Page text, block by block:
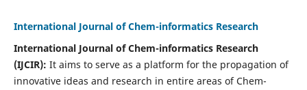
International Journal of Chem-informatics Research
International Journal of Chem-informatics Research
(IJCIR): It aims to serve as a platform for the propagation of
innovative ideas and research in entire areas of Chem-